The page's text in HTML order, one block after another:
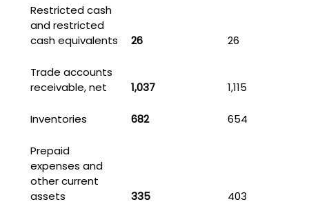
Restricted cash
and restricted
cash equivalents
26 26
Trade accounts
receivable, net
1,037 1,115
Inventories 682 654
Prepaid
expenses and
other current
assets
335 403